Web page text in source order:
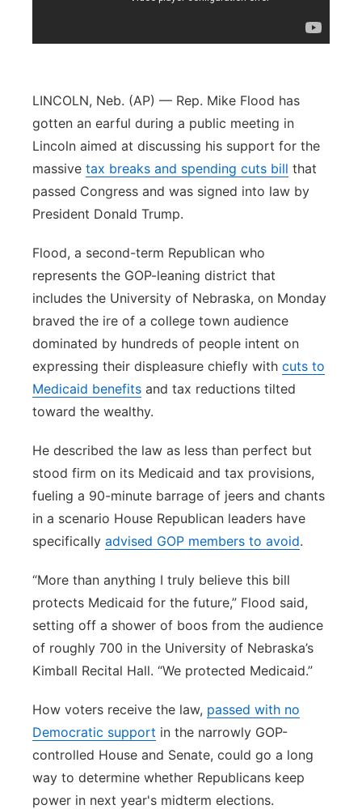
LINCOLN, Neb. (AP) — Rep. Mike Flood has
gotten an earful during a public meeting in
Lincoln aimed at discussing his support for the
massive tax breaks and spending cuts bill that
passed Congress and was signed into law by
President Donald Trump.
Flood, a second-term Republican who
represents the GOP-leaning district that
includes the University of Nebraska, on Monday
braved the ire of a college town audience
dominated by hundreds of people intent on
expressing their displeasure chiefly with cuts to
Medicaid benefits and tax reductions tilted
toward the wealthy.
He described the law as less than perfect but
stood firm on its Medicaid and tax provisions,
fueling a 90-minute barrage of jeers and chants
in a scenario House Republican leaders have
specifically advised GOP members to avoid.
“More than anything I truly believe this bill
protects Medicaid for the future,” Flood said,
setting off a shower of boos from the audience
of roughly 700 in the University of Nebraska’s
Kimball Recital Hall. “We protected Medicaid.”
How voters receive the law, passed with no
Democratic support in the narrowly GOP-
controlled House and Senate, could go a long
way to determine whether Republicans keep
power in next year's midterm elections.